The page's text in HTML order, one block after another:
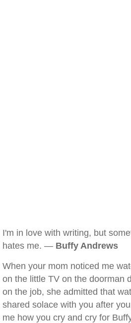
I'm in love with writing, but
hates me. — Buffy Andrews
When your mom noticed me
on the little TV on the doorman
on the job, she admitted that
shared solace with you after
me how you cry and cry for